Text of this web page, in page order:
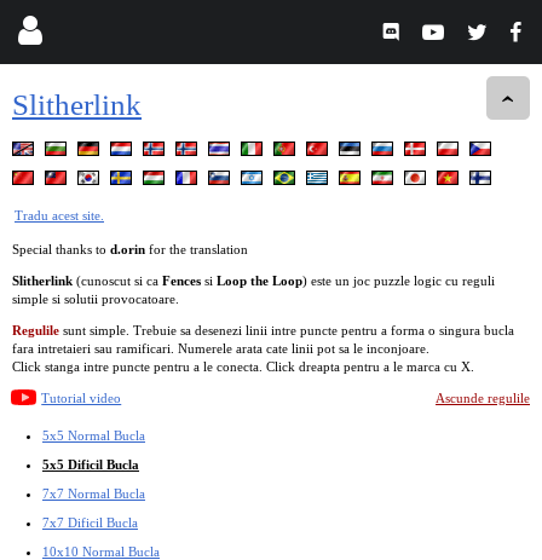
Slitherlink
Tradu acest site.
Special thanks to d.orin for the translation
Slitherlink (cunoscut si ca Fences si Loop the Loop) este un joc puzzle logic cu reguli
simple si solutii provocatoare.
Regulile sunt simple. Trebuie sa desenezi linii intre puncte pentru a forma o singura bucla
fara intretaieri sau ramificari. Numerele arata cate linii pot sa le inconjoare.
Click stanga intre puncte pentru a le conecta. Click dreapta pentru a le marca cu X.
Tutorial video Ascunde regulile
5x5 Normal Bucla
5x5 Dificil Bucla
7x7 Normal Bucla
7x7 Dificil Bucla
10x10 Normal Bucla